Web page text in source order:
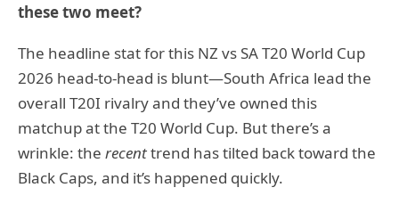
these two meet?
The headline stat for this NZ vs SA T20 World Cup
2026 head-to-head is blunt—South Africa lead the
overall T20I rivalry and they’ve owned this
matchup at the T20 World Cup. But there’s a
wrinkle: the recenttrend has tilted back toward the
Black Caps, and it’s happened quickly.